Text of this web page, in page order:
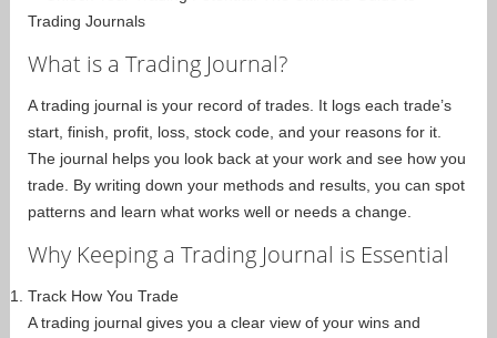
What is a Trading Journal?
A trading journal is your record of trades. It logs each trade’s
start, finish, profit, loss, stock code, and your reasons for it.
The journal helps you look back at your work and see how you
trade. By writing down your methods and results, you can spot
patterns and learn what works well or needs a change.
Why Keeping a Trading Journal is Essential
Track How You Trade
A trading journal gives you a clear view of your wins and